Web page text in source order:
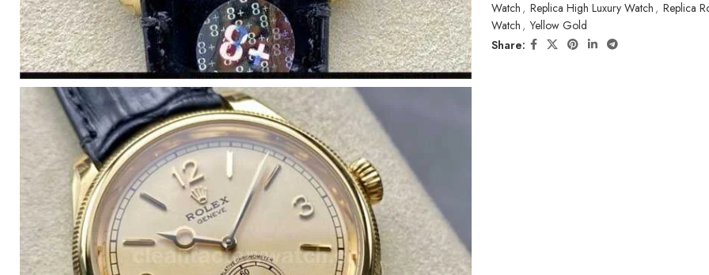
Watch , Replica High Luxury Watch , Replica
Watch , Yellow Gold
Share: